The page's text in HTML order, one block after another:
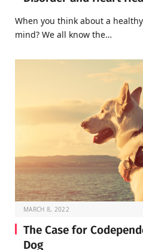
When you think about a
mind? We all know the…
MARCH 8, 2022
The Case for
Dog